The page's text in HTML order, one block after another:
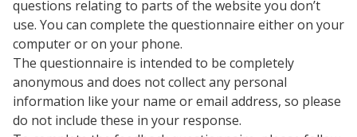
questions relating to parts of the website you don’t
use. You can complete the questionnaire either on your
computer or on your phone.
The questionnaire is intended to be completely
anonymous and does not collect any personal
information like your name or email address, so please
do not include these in your response.